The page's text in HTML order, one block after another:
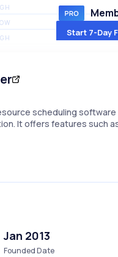
Start 7-Day
scheduling
It offers features such
Jan 2013
Founded Date